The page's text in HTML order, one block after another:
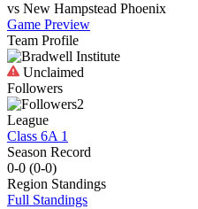
vs New Hampstead Phoenix
Game Preview
Team Profile
Unclaimed
Followers
2
League
Class 6A 1
Season Record
0-0 (0-0)
Region Standings
Full Standings